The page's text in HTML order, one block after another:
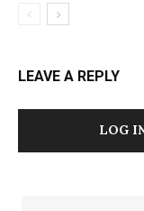
LEAVE A REPLY
LOG